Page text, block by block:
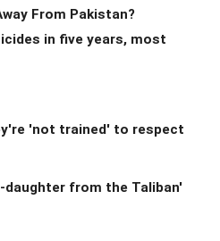
From Pakistan?
in five years, most
'not trained' to respect
daughter from the Taliban'